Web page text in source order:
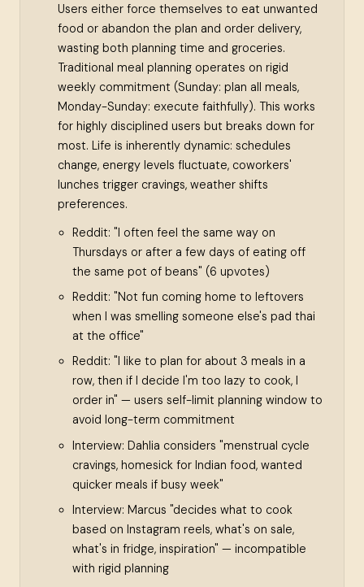
Users either force themselves to eat unwanted
food or abandon the plan and order delivery,
wasting both planning time and groceries.
Traditional meal planning operates on rigid
weekly commitment (Sunday: plan all meals,
Monday-Sunday: execute faithfully). This works
for highly disciplined users but breaks down for
most. Life is inherently dynamic: schedules
change, energy levels fluctuate, coworkers'
lunches trigger cravings, weather shifts
preferences.
Reddit: "I often feel the same way on
Thursdays or after a few days of eating off
the same pot of beans" (6 upvotes)
Reddit: "Not fun coming home to leftovers
when I was smelling someone else's pad thai
at the office"
Reddit: "I like to plan for about 3 meals in a
row, then if I decide I'm too lazy to cook, I
order in" — users self-limit planning window to
avoid long-term commitment
Interview: Dahlia considers "menstrual cycle
cravings, homesick for Indian food, wanted
quicker meals if busy week"
Interview: Marcus "decides what to cook
based on Instagram reels, what's on sale,
what's in fridge, inspiration" — incompatible
with rigid planning